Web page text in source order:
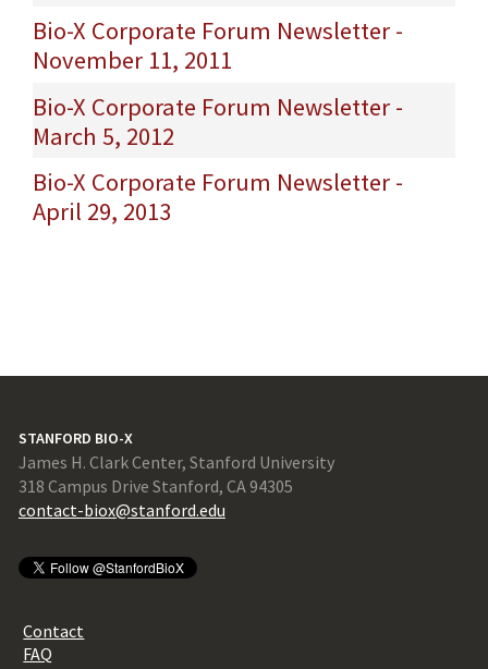
Bio-X Corporate Forum Newsletter -
November 11, 2011
Bio-X Corporate Forum Newsletter -
March 5, 2012
Bio-X Corporate Forum Newsletter -
April 29, 2013
STANFORD BIO-X
James H. Clark Center, Stanford University
318 Campus Drive Stanford, CA 94305
contact-biox@stanford.edu
Contact
FAQ